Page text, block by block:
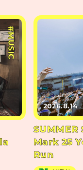
#MUSIC
2026.8.14
SUMMER
Mark 25
Run